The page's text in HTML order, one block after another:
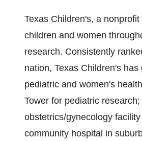
Texas Children's, a
children and women
research. Consistently
nation, Texas Children's
pediatric and women's
Tower for pediatric
obstetrics/gynecology
community hospital in